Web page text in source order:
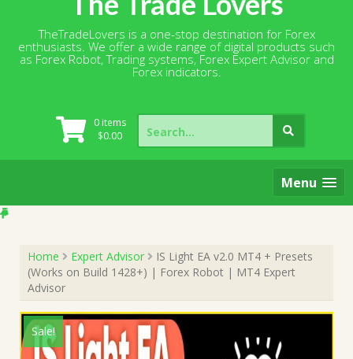
TheTradeLovers is a one-stop destination for Forex
enthusiasts. We offer a wide range of digital products such
as Forex Robot, Trading systems, Forex Expert Advisor and
Forex indicators.
0 items
$0.00
Search
for:
Menu
Home Expert Advisor
IS Light EA v2.0 MT4 + Presets
(Works on Build 1428+) | Forex Robot | MT4 Expert
Advisor
Sale!